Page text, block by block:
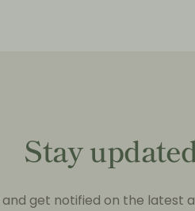
Stay
get notified on the latest